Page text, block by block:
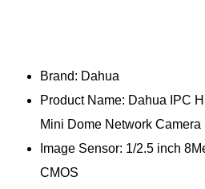
Brand: Dahua
Product Name: Dahua IPC
Mini Dome Network Camera
Image Sensor: 1/2.5 inch
CMOS